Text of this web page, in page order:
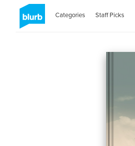
Categories Staff Picks